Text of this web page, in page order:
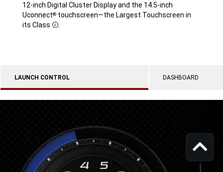
12-inch Digital Cluster Display and the 14.5-inch
Uconnect® touchscreen—the Largest Touchscreen in
its Class
Disclosure
LAUNCH CONTROL DASHBOARD